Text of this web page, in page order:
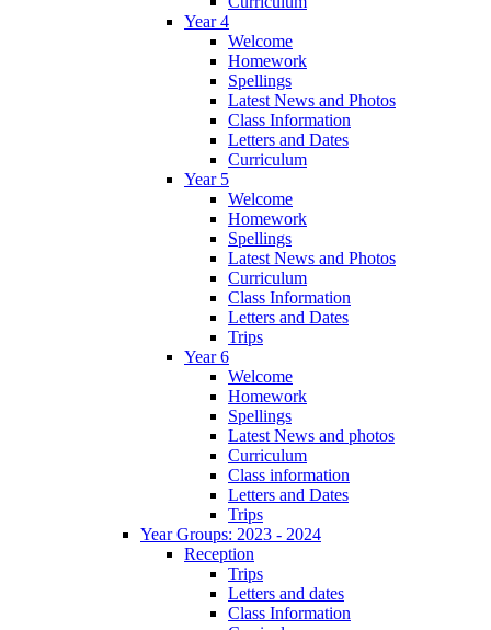
Year 4
Welcome
Homework
Spellings
Latest News and Photos
Class Information
Letters and Dates
Curriculum
Year 5
Welcome
Homework
Spellings
Latest News and Photos
Curriculum
Class Information
Letters and Dates
Trips
Year 6
Welcome
Homework
Spellings
Latest News and photos
Curriculum
Class information
Letters and Dates
Trips
Year Groups: 2023 - 2024
Reception
Trips
Letters and dates
Class Information